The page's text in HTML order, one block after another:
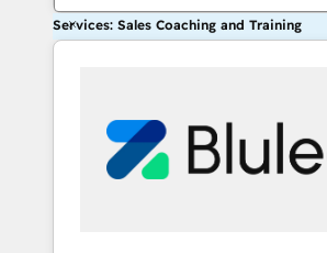
Services: Sales Coaching and Training